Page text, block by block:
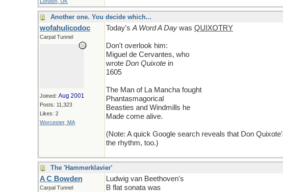
Another one. You decide which...
wofahulicodoc
Carpal Tunnel
Joined: Aug 2001
Posts: 11,323
Likes: 2
Worcester, MA
Today's A Word A Day was QUIXOTRY
Don't overlook him:
Miguel de Cervantes, who
wrote Don Quixote in
1605
The Man of La Mancha fought
Phantasmagorical
Beasties and Windmills he
Made come alive.
(Note: A quick Google search reveals that Don
the rhythm, too.)
The 'Hammerklavier'
A C Bowden
Carpal Tunnel
Ludwig van Beethoven's
B flat sonata was